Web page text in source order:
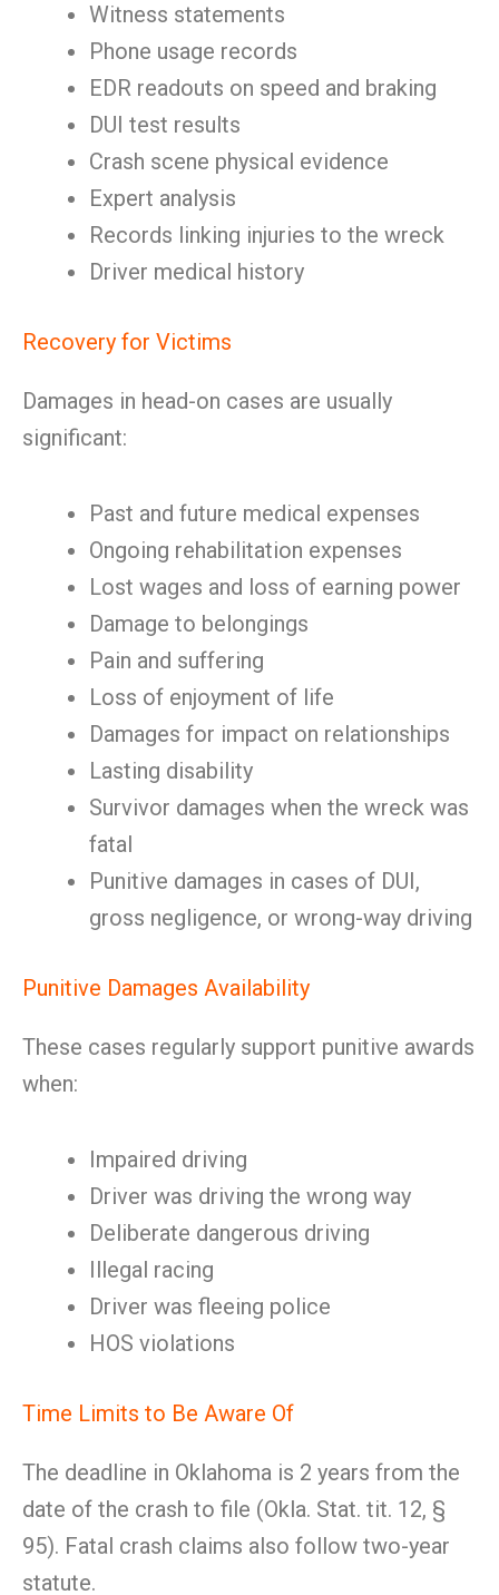
Witness statements
Phone usage records
EDR readouts on speed and braking
DUI test results
Crash scene physical evidence
Expert analysis
Records linking injuries to the wreck
Driver medical history
Recovery for Victims
Damages in head-on cases are usually
significant:
Past and future medical expenses
Ongoing rehabilitation expenses
Lost wages and loss of earning power
Damage to belongings
Pain and suffering
Loss of enjoyment of life
Damages for impact on relationships
Lasting disability
Survivor damages when the wreck was
fatal
Punitive damages in cases of DUI,
gross negligence, or wrong-way driving
Punitive Damages Availability
These cases regularly support punitive awards
when:
Impaired driving
Driver was driving the wrong way
Deliberate dangerous driving
Illegal racing
Driver was fleeing police
HOS violations
Time Limits to Be Aware Of
The deadline in Oklahoma is 2 years from the
date of the crash to file (Okla. Stat. tit. 12, §
95). Fatal crash claims also follow two-year
statute.